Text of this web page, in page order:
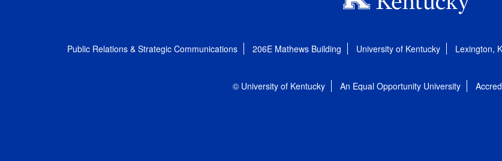
Public Relations & Strategic Communications 206E Mathews Building University of Kentucky Lexington,
© University of Kentucky An Equal Opportunity University